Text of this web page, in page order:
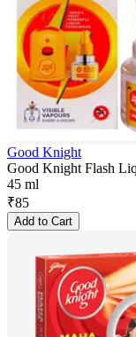
Good Knight
Good Knight Flash
45 ml
₹85
Add to Cart